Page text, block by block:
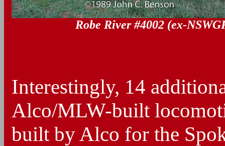
Robe River #4002 (ex-
Interestingly, 14
Alco/MLW-built
built by Alco for the